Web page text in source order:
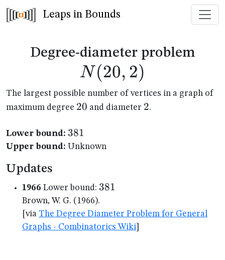
Leaps in Bounds
Degree-diameter problem
N (20, 2)
The largest possible number of vertices in a graph of
maximum degree 20
20 and diameter 2
2.
Lower bound: 381
381
Upper bound: Unknown
Updates
1966 Lower bound: 381
381
Brown, W. G. (1966).
[via The Degree Diameter Problem for General
Graphs - Combinatorics Wiki